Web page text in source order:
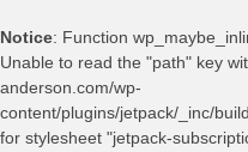
Notice: Function
Unable to read the "path" key
anderson.com/wp-
content/plugins/jetpack/_inc/
for stylesheet "jetpack-